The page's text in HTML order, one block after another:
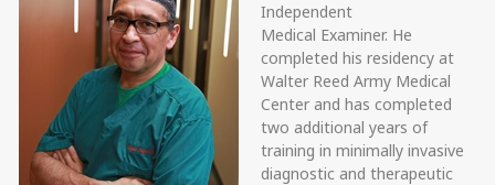
Independent
Medical Examiner. He
completed his residency at
Walter Reed Army Medical
Center and has completed
two additional years of
training in minimally invasive
diagnostic and therapeutic